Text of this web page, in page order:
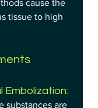
cause the
tissue to high
Embolization:
substances are